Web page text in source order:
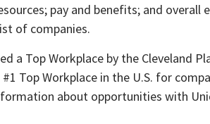
pay and benefits; and
of companies.
a Top Workplace by the Cleveland
Top Workplace in the U.S. for
about opportunities with